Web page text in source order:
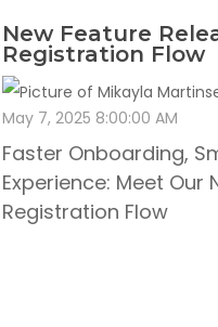
New Feature
Registration Flow
May 7, 2025 8:00:00 AM
Faster Onboarding,
Experience: Meet Our
Registration Flow